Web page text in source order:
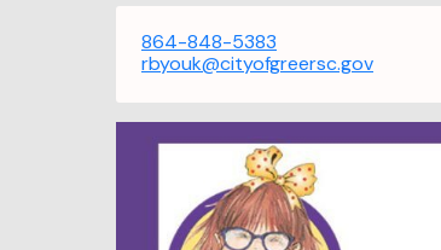
864-848-5383
rbyouk@cityofgreersc.gov